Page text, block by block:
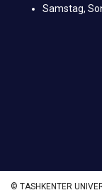
Samstag,
© TASHKENTER